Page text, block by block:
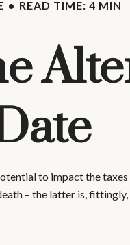
READ TIME: 4 MIN
to impact the
– the latter is,